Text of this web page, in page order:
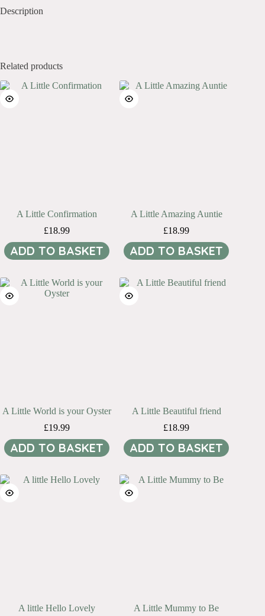
Description
Related products
A Little Confirmation
£18.99
ADD TO BASKET
A Little Amazing Auntie
£18.99
ADD TO BASKET
A Little World is your Oyster
£19.99
ADD TO BASKET
A Little Beautiful friend
£18.99
ADD TO BASKET
A little Hello Lovely
A Little Mummy to Be